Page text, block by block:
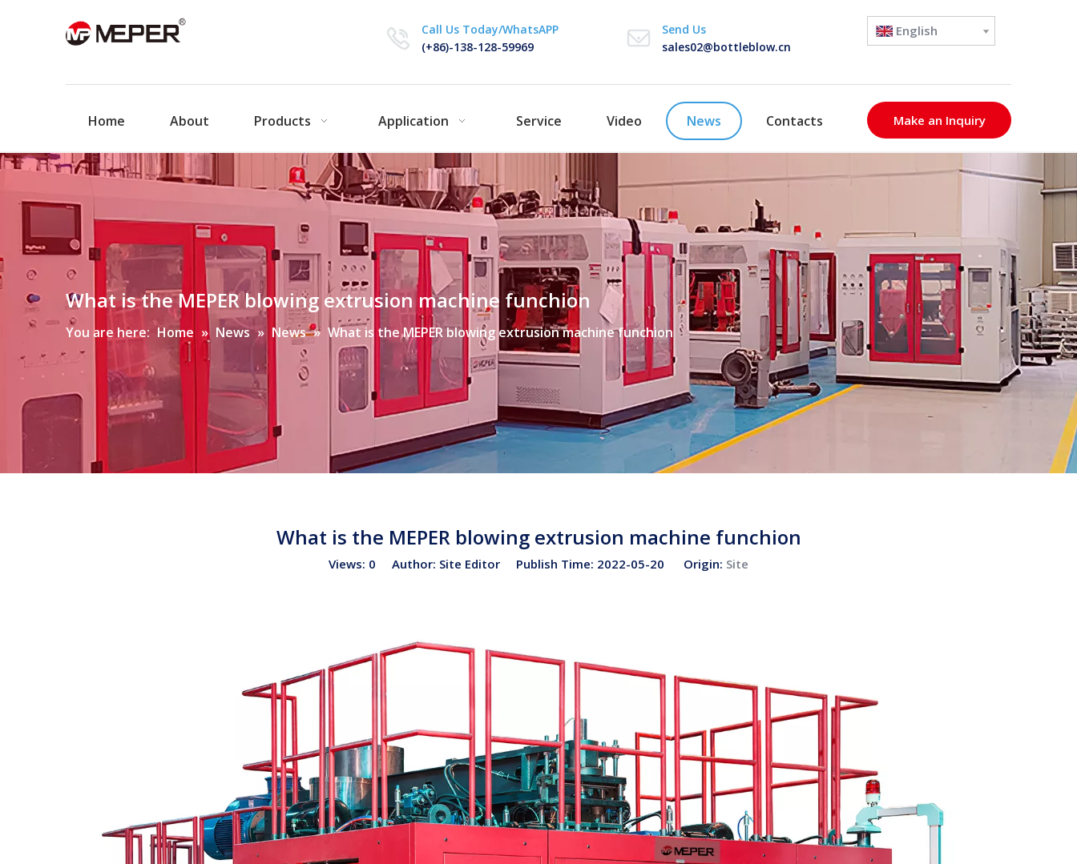
Call Us Today/WhatsAPP
(+86)-138-128-59969
Send Us
sales02@bottleblow.cn
English
Home About Products Application Service Video News Contacts Make an Inquiry
What is the MEPER blowing extrusion machine funchion
You are here: Home » News » News » What is the MEPER blowing extrusion machine funchion
What is the MEPER blowing extrusion machine funchion
Views: 0 Author: Site Editor Publish Time: 2022-05-20 Origin: Site